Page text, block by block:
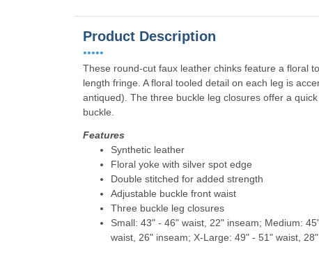
Product Description
•••••
These round-cut faux leather chinks feature a floral
length fringe. A floral tooled detail on each leg is
antiqued). The three buckle leg closures offer a
buckle.
Features
Synthetic leather
Floral yoke with silver spot edge
Double stitched for added strength
Adjustable buckle front waist
Three buckle leg closures
Small: 43" - 46" waist, 22" inseam; Medium:
waist, 26" inseam; X-Large: 49" - 51" waist,